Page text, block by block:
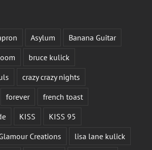
Asylum
Banana Guitar
bruce kulick
crazy crazy nights
forever
french toast
KISS
KISS 95
Creations
lisa lane kulick